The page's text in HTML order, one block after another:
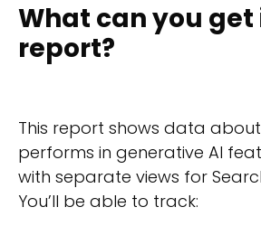
What can you get
report?
This report shows data
performs in generative AI
with separate views for
You’ll be able to track: